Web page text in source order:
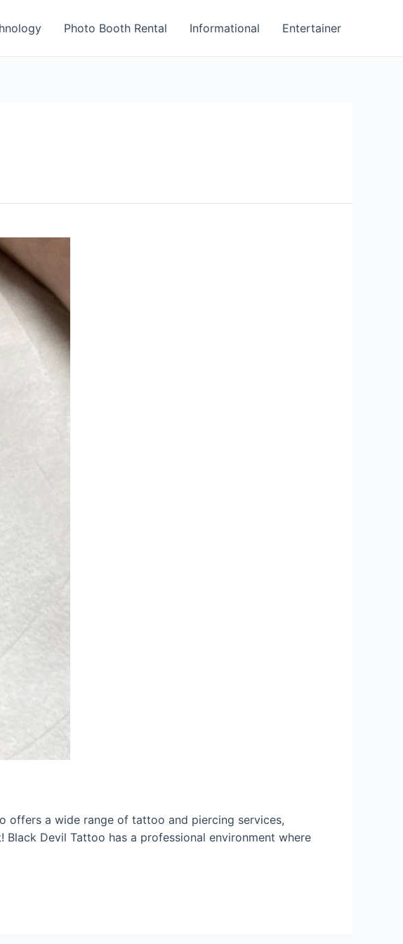
Photo Booth Rental Informational Entertainer
offers a wide range of tattoo and piercing services,
Devil Tattoo has a professional environment where